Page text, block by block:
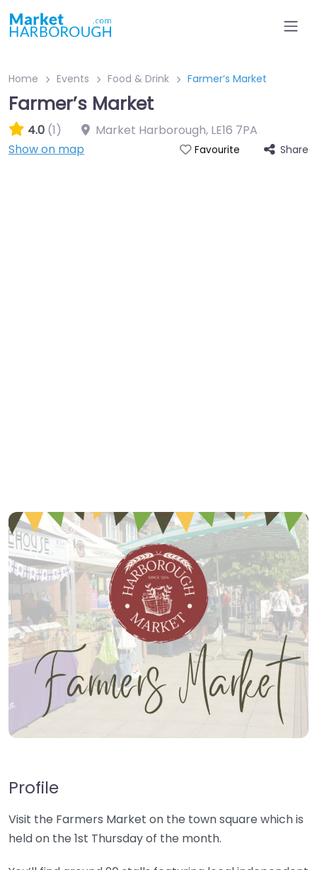
Home Events Food & Drink Farmer’s Market
Farmer’s Market
4.0 (1) Market Harborough, LE16 7PA
Show on map
Favourite Share
Profile
Visit the Farmers Market on the town square which is
held on the 1st Thursday of the month.